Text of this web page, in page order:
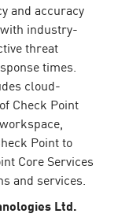
and accuracy
industry-
threat
times.
cloud-
Check Point
Point to
Core Services
and services.
Ltd.